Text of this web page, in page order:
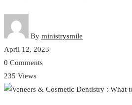
By ministrysmile
April 12, 2023
0 Comments
235 Views